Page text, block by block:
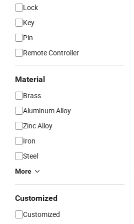
Lock
Key
Pin
Remote Controller
Material
Brass
Aluminum Alloy
Zinc Alloy
Iron
Steel
More
Customized
Customized